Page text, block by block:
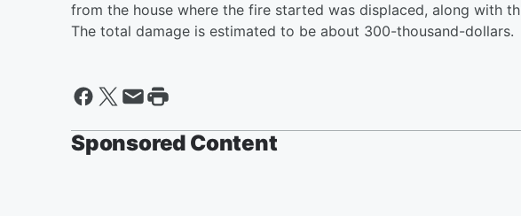
from the house where the fire started was displaced, along with
The total damage is estimated to be about 300-thousand-dollars.
Sponsored Content